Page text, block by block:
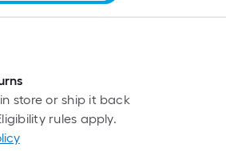
store or ship it back
rules apply.